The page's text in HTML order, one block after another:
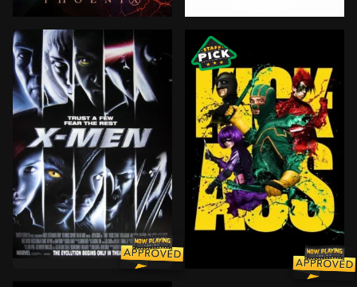
The X-Men face their most formidable and
Two mutants, Rogue and Wolverine, come to a
Dave Lizewski is an